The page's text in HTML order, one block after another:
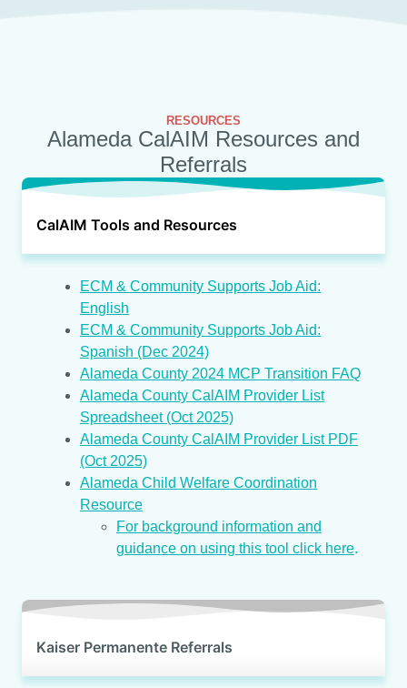
RESOURCES
Alameda CalAIM Resources and
Referrals
CalAIM Tools and Resources
Kaiser Permanente Referrals
ECM & Community Supports Job Aid:
English
ECM & Community Supports Job Aid:
Spanish (Dec 2024)
Alameda County 2024 MCP Transition FAQ
Alameda County CalAIM Provider List
Spreadsheet (Oct 2025)
Alameda County CalAIM Provider List PDF
(Oct 2025)
Alameda Child Welfare Coordination
Resource
For background information and
guidance on using this tool click here.